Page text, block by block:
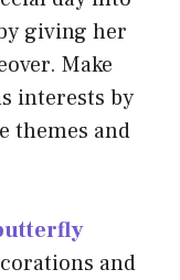
giving her
Make
interests by
themes and
and